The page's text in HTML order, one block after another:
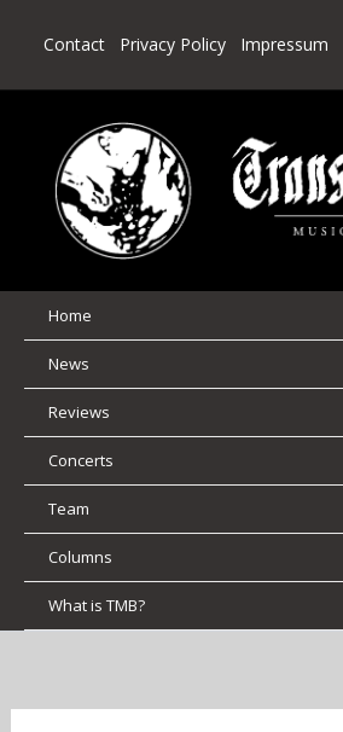
Contact Privacy Policy Impressum
Home
News
Reviews
Concerts
Team
Columns
What is TMB?